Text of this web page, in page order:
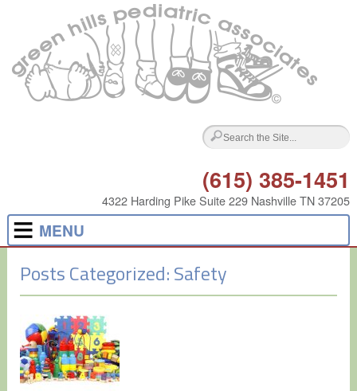
(615) 385-1451
4322 Harding Pike Suite 229 Nashville TN 37205
MENU
Posts Categorized:Safety